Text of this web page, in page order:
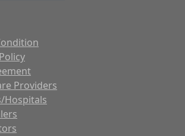
Providers
Hospitals